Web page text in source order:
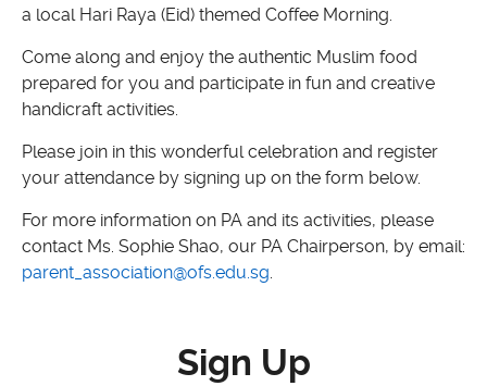
a local Hari Raya (Eid) themed Coffee Morning.
Come along and enjoy the authentic Muslim food
prepared for you and participate in fun and creative
handicraft activities.
Please join in this wonderful celebration and register
your attendance by signing up on the form below.
For more information on PA and its activities, please
contact Ms. Sophie Shao, our PA Chairperson, by email:
parent_association@ofs.edu.sg.
Sign Up